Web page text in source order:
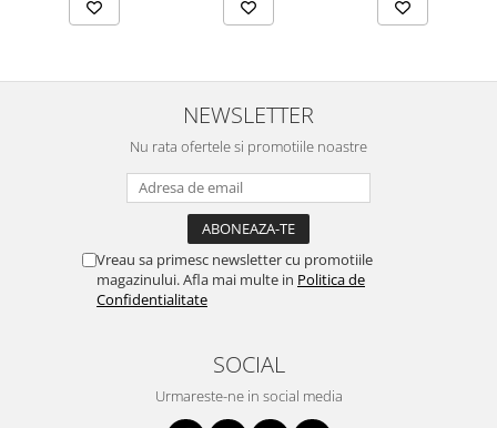
NEWSLETTER
Nu rata ofertele si promotiile noastre
Vreau sa primesc newsletter cu promotiile
magazinului. Afla mai multe in Politica de
Confidentialitate
SOCIAL
Urmareste-ne in social media